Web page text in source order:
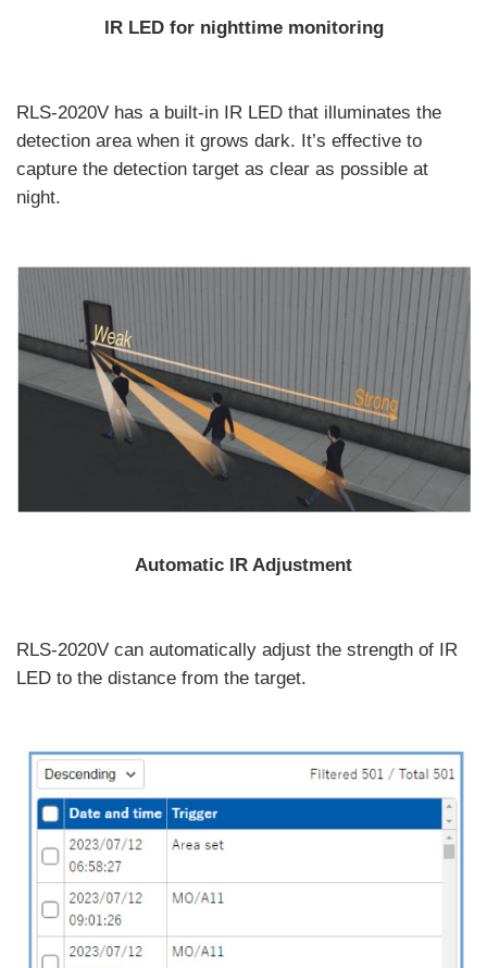
IR LED for nighttime monitoring
RLS-2020V has a built-in IR LED that illuminates the
detection area when it grows dark. It’s effective to
capture the detection target as clear as possible at
night.
Automatic IR Adjustment
RLS-2020V can automatically adjust the strength of IR
LED to the distance from the target.